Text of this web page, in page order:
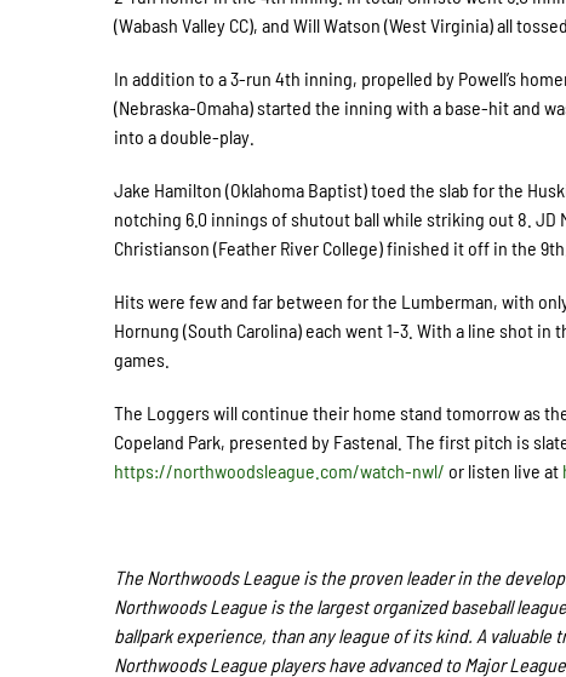
(Wabash Valley CC), and Will Watson (West Virginia) all
In addition to a 3-run 4th inning, propelled by Powell’s
(Nebraska-Omaha) started the inning with a base-hit and
into a double-play.
Jake Hamilton (Oklahoma Baptist) toed the slab for the
notching 6.0 innings of shutout ball while striking out 8. JD
Christianson (Feather River College) finished it off in the 9th
Hits were few and far between for the Lumberman, with
Hornung (South Carolina) each went 1-3. With a line shot in
games.
The Loggers will continue their home stand tomorrow as
Copeland Park, presented by Fastenal. The first pitch is
https://northwoodsleague.com/watch-nwl/ or listen live at
The Northwoods League is the proven leader in the
Northwoods League is the largest organized baseball
ballpark experience, than any league of its kind. A
Northwoods League players have advanced to Major